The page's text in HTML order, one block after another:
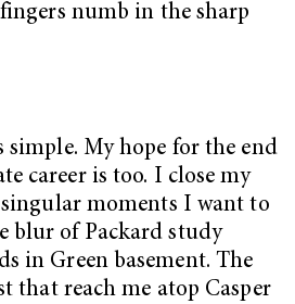
numb in the sharp
My hope for the end
career is too. I close my
moments I want to
blur of Packard study
in Green basement. The
that reach me atop Casper